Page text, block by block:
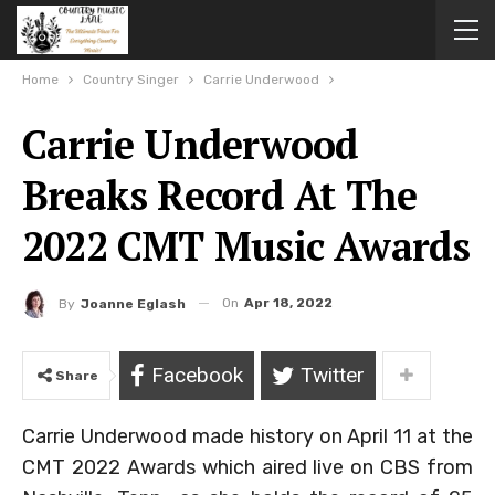
Home Country Singer Carrie Underwood
Carrie Underwood
Breaks Record At The
2022 CMT Music Awards
By Joanne Eglash On Apr 18, 2022
Share Facebook Twitter
Carrie Underwood made history on April 11 at the
CMT 2022 Awards which aired live on CBS from